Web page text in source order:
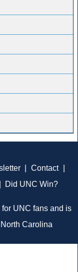
Contact
Did UNC Win?
UNC fans and is
Carolina